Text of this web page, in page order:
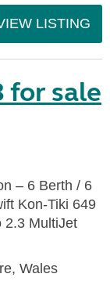
LISTING
for sale
– 6 Berth / 6
Kon-Tiki 649
2.3 MultiJet
Wales